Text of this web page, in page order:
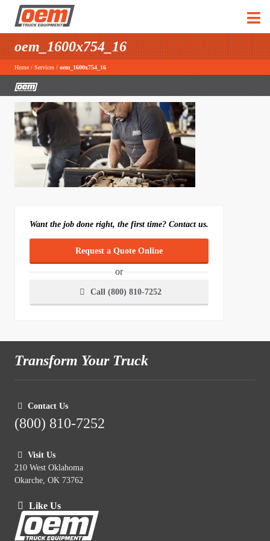
oem_1600x754_16
Home / Services / oem_1600x754_16
Want the job done right, the first time? Contact us.
Request a Quote Online
or
Call (800) 810-7252
Transform Your Truck
Contact Us
(800) 810-7252
Visit Us
210 West Oklahoma
Okarche, OK 73762
Like Us